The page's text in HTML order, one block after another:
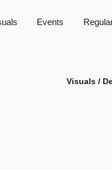
Events
Visuals /